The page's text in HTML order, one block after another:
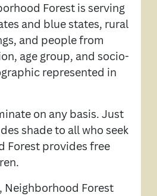
Forest is serving
and blue states, rural
and people from
age group, and socio-
represented in
on any basis. Just
shade to all who seek
Forest provides free
Neighborhood Forest